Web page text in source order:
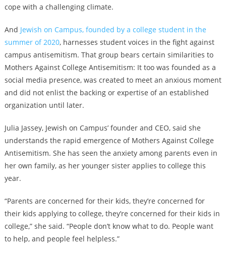
cope with a challenging climate.
And Jewish on Campus, founded by a college student in the
summer of 2020, harnesses student voices in the fight against
campus antisemitism. That group bears certain similarities to
Mothers Against College Antisemitism: It too was founded as a
social media presence, was created to meet an anxious moment
and did not enlist the backing or expertise of an established
organization until later.
Julia Jassey, Jewish on Campus’ founder and CEO, said she
understands the rapid emergence of Mothers Against College
Antisemitism. She has seen the anxiety among parents even in
her own family, as her younger sister applies to college this
year.
“Parents are concerned for their kids, they’re concerned for
their kids applying to college, they’re concerned for their kids in
college,” she said. “People don’t know what to do. People want
to help, and people feel helpless.”